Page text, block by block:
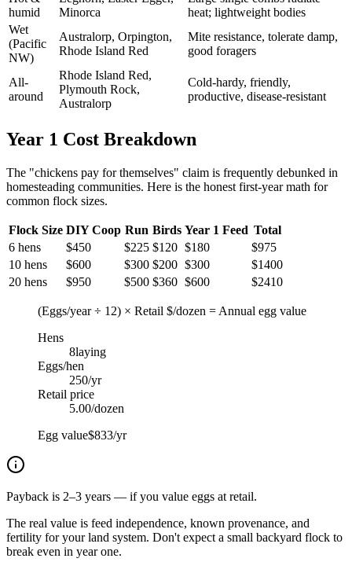
humid
Minorca
heat; lightweight bodies
Wet
(Pacific
NW)
Australorp, Orpington,
Rhode Island Red
Mite resistance, tolerate damp,
good foragers
All-
around
Rhode Island Red,
Plymouth Rock,
Australorp
Cold-hardy, friendly,
productive, disease-resistant
Year 1 Cost Breakdown
The "chickens pay for themselves" claim is frequently debunked in
homesteading communities. Here is the honest first-year math for
common flock sizes.
Flock Size DIY Coop Run Birds Year 1 Feed Total
6 hens
$450 $225 $120 $180 $975
10 hens
$600 $300 $200 $300 $1400
20 hens
$950 $500 $360 $600 $2410
(Eggs/year ÷ 12) × Retail $/dozen = Annual egg value
Hens
8laying
Eggs/hen
250/yr
Retail price
5.00/dozen
Egg value$833/yr
Payback is 2–3 years — if you value eggs at retail.
The real value is feed independence, known provenance, and
fertility for your land system. Don't expect a small backyard flock to
break even in year one.